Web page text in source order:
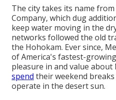
The city takes its name
Company, which dug
keep water moving in the
networks followed the old
the Hohokam. Ever since,
of America's fastest-
pleasure in and value about
spend their weekend
operate in the desert sun.